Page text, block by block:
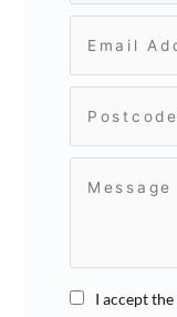
I accept the